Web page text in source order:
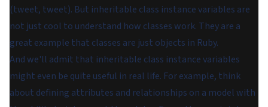
(tweet, tweet). But inheritable class instance variables are
not just cool to understand how classes work. They are a
great example that classes are just objects in Ruby.
And we'll admit that inheritable class instance variables
might even be quite useful in real life. For example, think
about defining attributes and relationships on a model with